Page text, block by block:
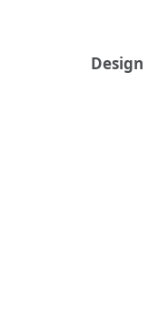
Design